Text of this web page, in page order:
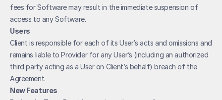
fees for Software may result in the immediate suspension of
access to any Software.
Users
Client is responsible for each of its User’s acts and omissions and
remains liable to Provider for any User’s (including an authorized
third party acting as a User on Client’s behalf) breach of the
Agreement.
New Features